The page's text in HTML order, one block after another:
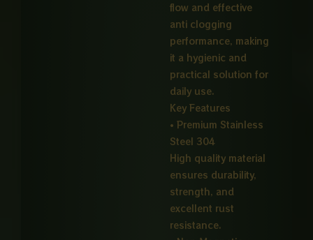
flow and effective
anti clogging
performance, making
it a hygienic and
practical solution for
daily use.
Key Features
• Premium Stainless
Steel 304
High quality material
ensures durability,
strength, and
excellent rust
resistance.